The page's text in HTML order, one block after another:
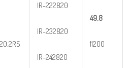
IR-222820
IR-232820
IR-242820
49.8
11200